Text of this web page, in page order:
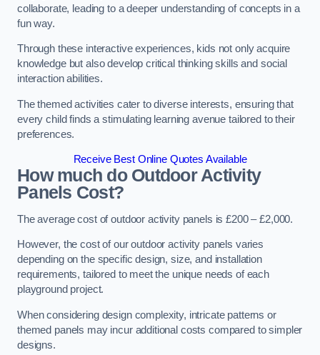
collaborate, leading to a deeper understanding of concepts in a
fun way.
Through these interactive experiences, kids not only acquire
knowledge but also develop critical thinking skills and social
interaction abilities.
The themed activities cater to diverse interests, ensuring that
every child finds a stimulating learning avenue tailored to their
preferences.
Receive Best Online Quotes Available
How much do Outdoor Activity
Panels Cost?
The average cost of outdoor activity panels is £200 – £2,000.
However, the cost of our outdoor activity panels varies
depending on the specific design, size, and installation
requirements, tailored to meet the unique needs of each
playground project.
When considering design complexity, intricate patterns or
themed panels may incur additional costs compared to simpler
designs.